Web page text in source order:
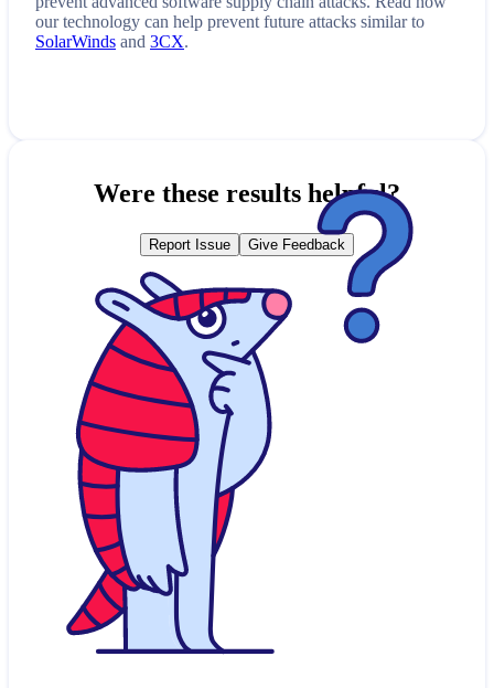
our technology can help prevent future attacks similar to
SolarWinds and 3CX.
Were these results helpful?
Report Issue Give Feedback